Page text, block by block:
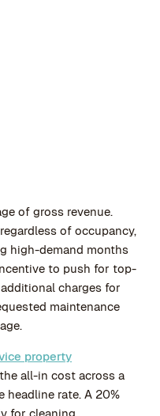
of gross revenue.
of occupancy,
high-demand months
to push for top-
charges for
maintenance
property
all-in cost across a
headline rate. A 20%